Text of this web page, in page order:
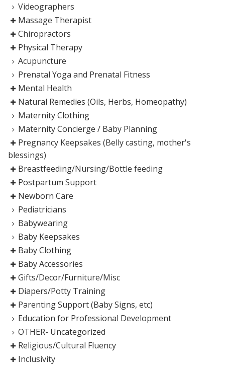
Videographers
Massage Therapist
Chiropractors
Physical Therapy
Acupuncture
Prenatal Yoga and Prenatal Fitness
Mental Health
Natural Remedies (Oils, Herbs, Homeopathy)
Maternity Clothing
Maternity Concierge / Baby Planning
Pregnancy Keepsakes (Belly casting, mother's
blessings)
Breastfeeding/Nursing/Bottle feeding
Postpartum Support
Newborn Care
Pediatricians
Babywearing
Baby Keepsakes
Baby Clothing
Baby Accessories
Gifts/Decor/Furniture/Misc
Diapers/Potty Training
Parenting Support (Baby Signs, etc)
Education for Professional Development
OTHER- Uncategorized
Religious/Cultural Fluency
Inclusivity